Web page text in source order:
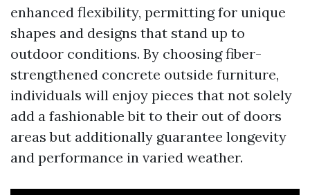
enhanced flexibility, permitting for unique
shapes and designs that stand up to
outdoor conditions. By choosing fiber-
strengthened concrete outside furniture,
individuals will enjoy pieces that not solely
add a fashionable bit to their out of doors
areas but additionally guarantee longevity
and performance in varied weather.